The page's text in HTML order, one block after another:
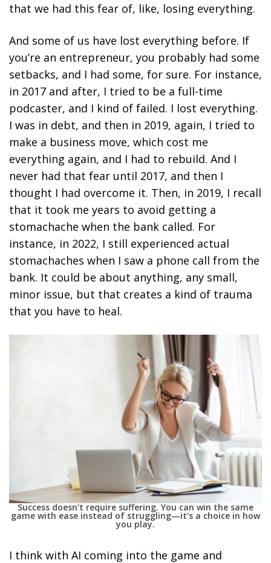
that we had this fear of, like, losing everything.
And some of us have lost everything before. If
you’re an entrepreneur, you probably had some
setbacks, and I had some, for sure. For instance,
in 2017 and after, I tried to be a full-time
podcaster, and I kind of failed. I lost everything.
I was in debt, and then in 2019, again, I tried to
make a business move, which cost me
everything again, and I had to rebuild. And I
never had that fear until 2017, and then I
thought I had overcome it. Then, in 2019, I recall
that it took me years to avoid getting a
stomachache when the bank called. For
instance, in 2022, I still experienced actual
stomachaches when I saw a phone call from the
bank. It could be about anything, any small,
minor issue, but that creates a kind of trauma
that you have to heal.
Success doesn’t require suffering. You can win the same
game with ease instead of struggling—it’s a choice in how
you play.
I think with AI coming into the game and